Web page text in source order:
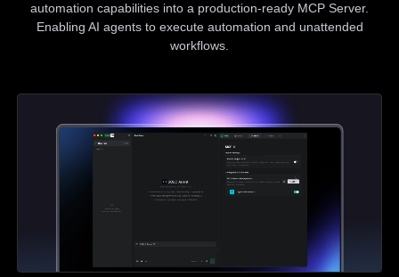
automation capabilities into a production-ready MCP Server.
Enabling AI agents to execute automation and unattended
workflows.